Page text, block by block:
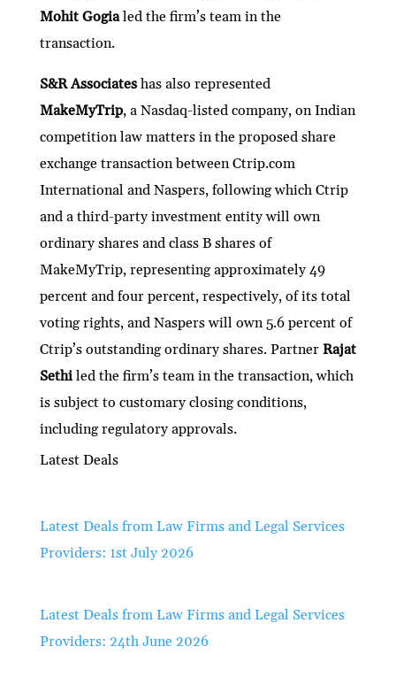
Mohit Gogialed the firm’s team in the
transaction.
S&R Associateshas also represented
MakeMyTrip, a Nasdaq-listed company, on Indian
competition law matters in the proposed share
exchange transaction between Ctrip.com
International and Naspers, following which Ctrip
and a third-party investment entity will own
ordinary shares and class B shares of
MakeMyTrip, representing approximately 49
percent and four percent, respectively, of its total
voting rights, and Naspers will own 5.6 percent of
Ctrip’s outstanding ordinary shares. Partner Rajat
Sethi led the firm’s team in the transaction, which
is subject to customary closing conditions,
including regulatory approvals.
Latest Deals
Latest Deals from Law Firms and Legal Services
Providers: 1st July 2026
Latest Deals from Law Firms and Legal Services
Providers: 24th June 2026